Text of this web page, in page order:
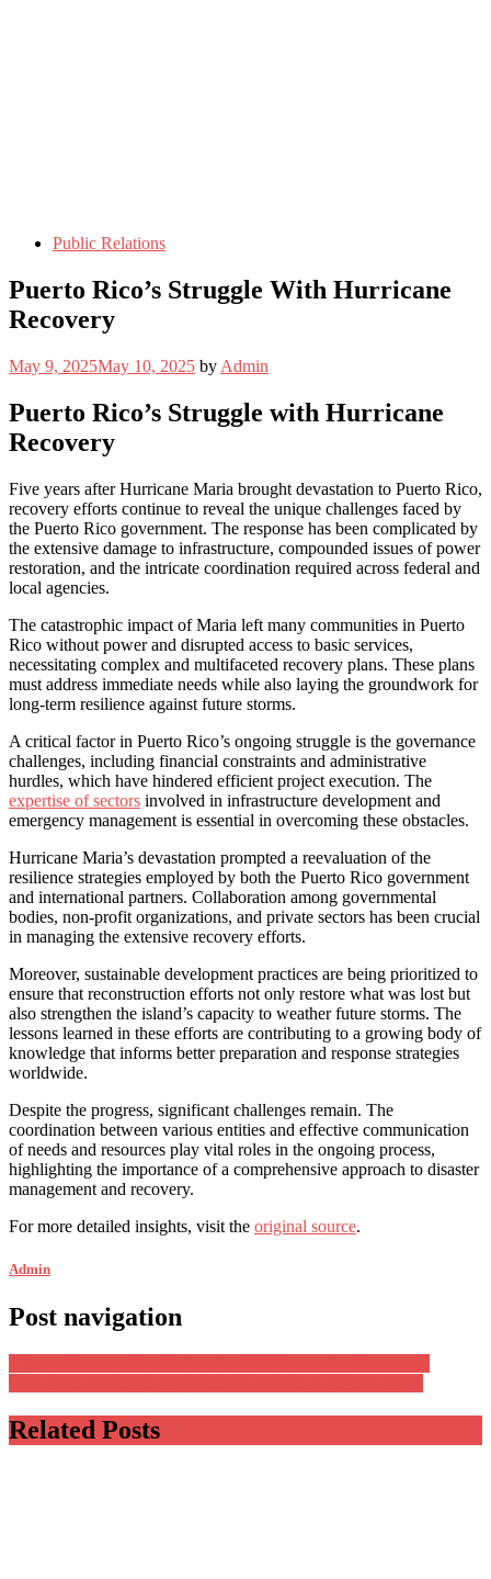
Public Relations
Puerto Rico’s Struggle With Hurricane
Recovery
May 9, 2025May 10, 2025 by Admin
Puerto Rico’s Struggle with Hurricane
Recovery
Five years after Hurricane Maria brought devastation to Puerto Rico,
recovery efforts continue to reveal the unique challenges faced by
the Puerto Rico government. The response has been complicated by
the extensive damage to infrastructure, compounded issues of power
restoration, and the intricate coordination required across federal and
local agencies.
The catastrophic impact of Maria left many communities in Puerto
Rico without power and disrupted access to basic services,
necessitating complex and multifaceted recovery plans. These plans
must address immediate needs while also laying the groundwork for
long-term resilience against future storms.
A critical factor in Puerto Rico’s ongoing struggle is the governance
challenges, including financial constraints and administrative
hurdles, which have hindered efficient project execution. The
expertise of sectors involved in infrastructure development and
emergency management is essential in overcoming these obstacles.
Hurricane Maria’s devastation prompted a reevaluation of the
resilience strategies employed by both the Puerto Rico government
and international partners. Collaboration among governmental
bodies, non-profit organizations, and private sectors has been crucial
in managing the extensive recovery efforts.
Moreover, sustainable development practices are being prioritized to
ensure that reconstruction efforts not only restore what was lost but
also strengthen the island’s capacity to weather future storms. The
lessons learned in these efforts are contributing to a growing body of
knowledge that informs better preparation and response strategies
worldwide.
Despite the progress, significant challenges remain. The
coordination between various entities and effective communication
of needs and resources play vital roles in the ongoing process,
highlighting the importance of a comprehensive approach to disaster
management and recovery.
For more detailed insights, visit the original source.
Admin
Post navigation
Related Posts